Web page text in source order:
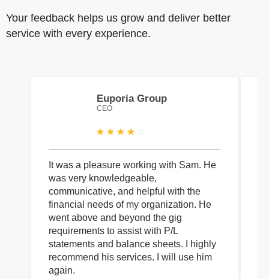
Your feedback helps us grow and deliver better
service with every experience.
Euporia Group
CEO
It was a pleasure working with Sam. He
was very knowledgeable,
communicative, and helpful with the
financial needs of my organization. He
went above and beyond the gig
requirements to assist with P/L
statements and balance sheets. I highly
recommend his services. I will use him
again.